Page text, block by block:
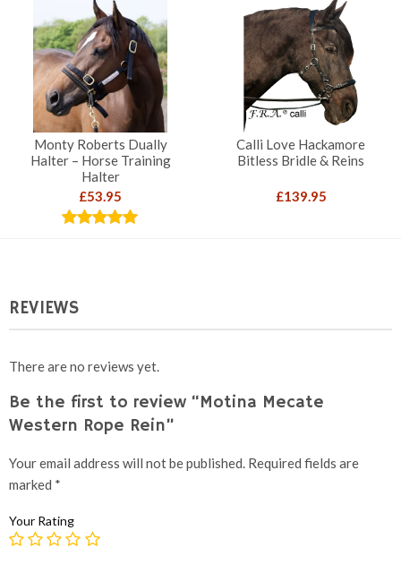
Monty Roberts Dually
Halter – Horse Training
Halter
£53.95
Calli Love Hackamore
Bitless Bridle & Reins
£139.95
REVIEWS
There are no reviews yet.
Be the first to review “Motina Mecate
Western Rope Rein”
Your email address will not be published. Required fields are
marked *
Your Rating